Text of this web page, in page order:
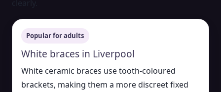
Popular for adults
White braces in Liverpool
White ceramic braces use tooth-coloured
brackets, making them a more discreet fixed